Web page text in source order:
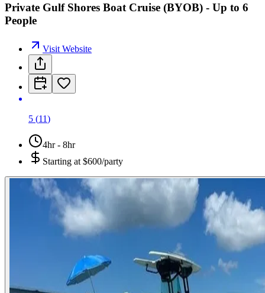
Private Gulf Shores Boat Cruise (BYOB) - Up to 6
People
Visit Website
5 (11)
4hr - 8hr
Starting at $600/party